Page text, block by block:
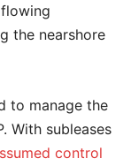
the nearshore
to manage the
With subleases
control